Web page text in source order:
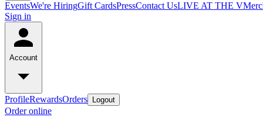
EventsWe're HiringGift CardsPressContact UsLIVE AT THE V
Sign in
Account
ProfileRewardsOrders Logout
Order online